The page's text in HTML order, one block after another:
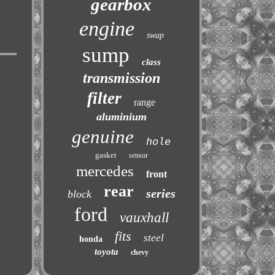
gearbox
engine swap
sump class
transmission
filter range
aluminium
genuine hole
gasket sensor
mercedes front
block rear series
ford vauxhall
honda fits steel
toyota chevy